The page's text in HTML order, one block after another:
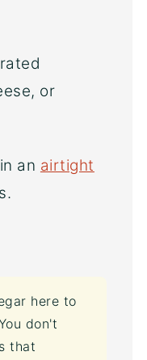
or
an airtight
here to
don't
that